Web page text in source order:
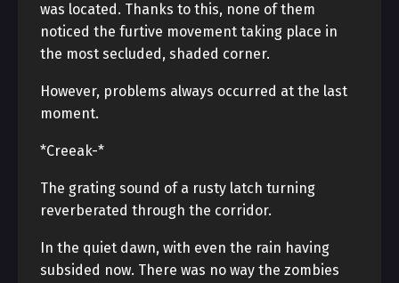
was located. Thanks to this, none of them
noticed the furtive movement taking place in
the most secluded, shaded corner.
However, problems always occurred at the last
moment.
*Creeak-*
The grating sound of a rusty latch turning
reverberated through the corridor.
In the quiet dawn, with even the rain having
subsided now. There was no way the zombies